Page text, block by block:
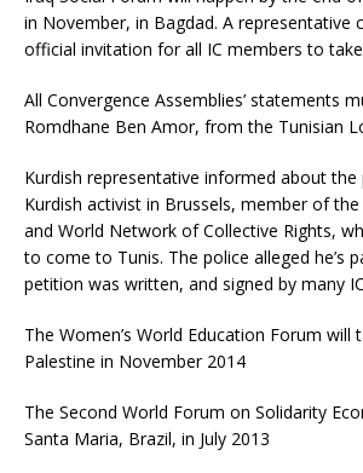
in November, in Bagdad. A representative
official invitation for all IC members to
All Convergence Assemblies’ statements
Romdhane Ben Amor, from the Tunisian
Kurdish representative informed about
Kurdish activist in Brussels, member of
and World Network of Collective Rights,
to come to Tunis. The police alleged he’s
petition was written, and signed by many
The Women’s World Education Forum will
Palestine in November 2014
The Second World Forum on Solidarity
Santa Maria, Brazil, in July 2013